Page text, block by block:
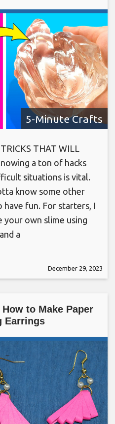
5-Minute Crafts
THAT WILL
a ton of hacks
situations is vital.
know some other
have fun. For starters, I
your own slime using
a
December 29, 2023
to Make Paper
Earrings